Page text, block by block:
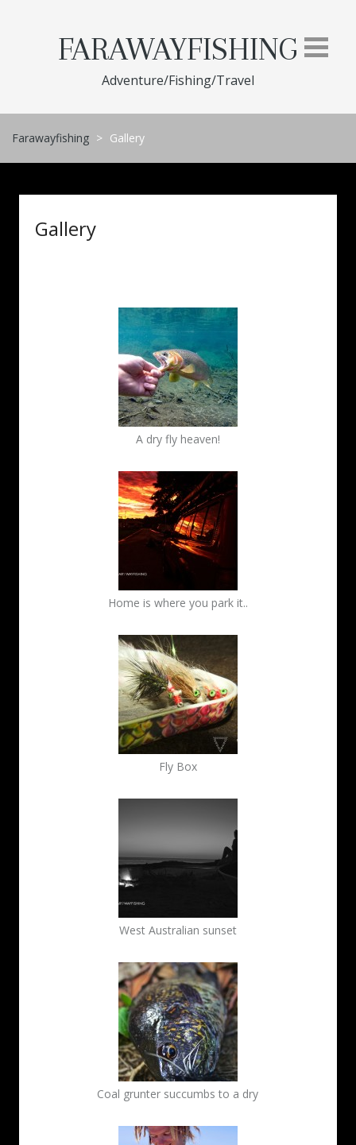
FARAWAYFISHING
Adventure/Fishing/Travel
Farawayfishing > Gallery
Gallery
A dry fly heaven!
Home is where you park it..
Fly Box
West Australian sunset
Coal grunter succumbs to a dry